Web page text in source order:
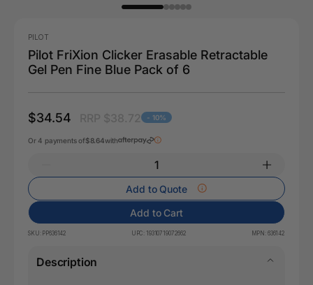
PILOT
Pilot FriXion Clicker Erasable Retractable
Gel Pen Fine Blue Pack of 6
$34.54 - 10%
Or 4 payments of$8.64with
Add to Quote
Add to Cart
SKU: PP636142 UPC: 19310719072662 MPN: 636142
Description